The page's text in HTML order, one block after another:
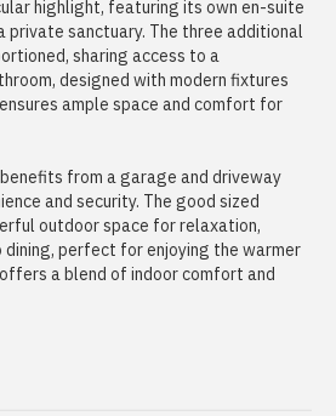
highlight, featuring its own en-suite
private sanctuary. The three additional
sharing access to a
designed with modern fixtures
ample space and comfort for
from a garage and driveway
and security. The good sized
outdoor space for relaxation,
perfect for enjoying the warmer
a blend of indoor comfort and